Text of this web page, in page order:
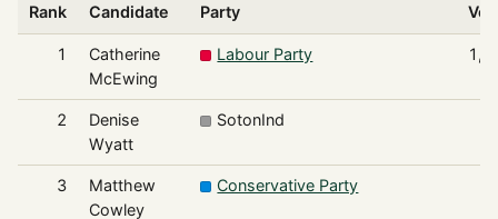
Rank Candidate Party
1
Catherine
McEwing
Labour Party
2
Denise
Wyatt
SotonInd
3
Matthew
Cowley
Conservative Party